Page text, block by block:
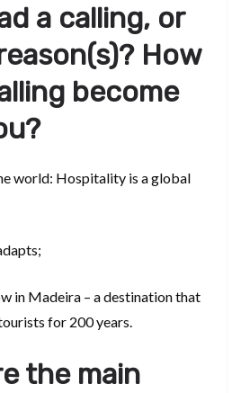
a calling, or
How
become
world: Hospitality is a global
Madeira – a destination that
for 200 years.
the main